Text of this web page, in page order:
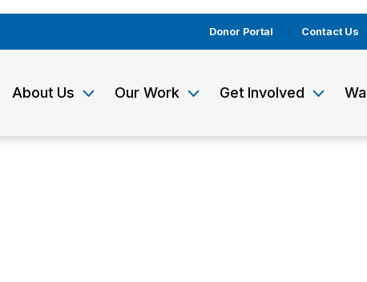
Donor Portal Contact Us
About Us Our Work Get Involved